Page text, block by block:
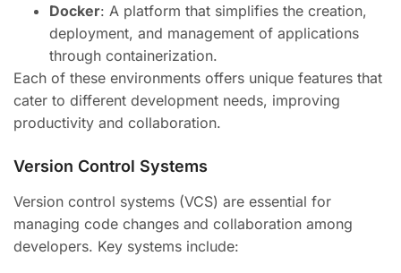
Docker: A platform that simplifies the creation,
deployment, and management of applications
through containerization.
Each of these environments offers unique features that
cater to different development needs, improving
productivity and collaboration.
Version Control Systems
Version control systems (VCS) are essential for
managing code changes and collaboration among
developers. Key systems include: